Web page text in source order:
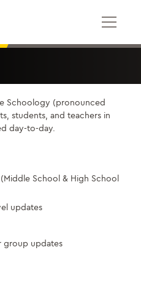
Schoology (pronounced
students, and teachers in
day-to-day.
School & High School
updates
group updates